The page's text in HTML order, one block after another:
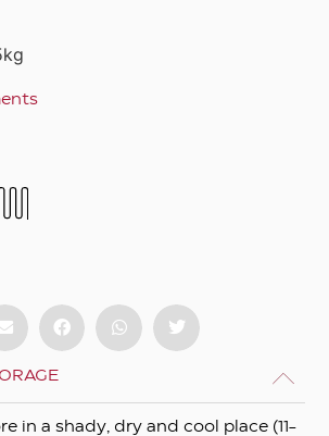
in a shady, dry and cool place (11-